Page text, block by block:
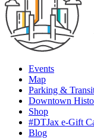
Events
Map
Parking &
Downtown
Shop
#DTJax e-Gift
Blog